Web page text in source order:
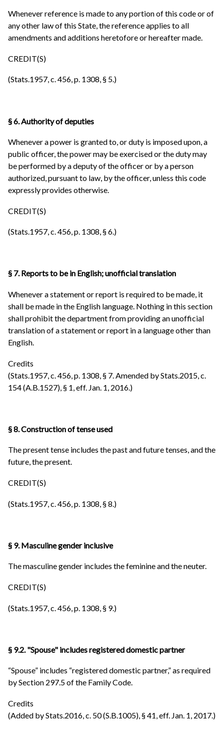
Whenever reference is made to any portion of this code or of
any other law of this State, the reference applies to all
amendments and additions heretofore or hereafter made.
CREDIT(S)
(Stats.1957, c. 456, p. 1308, § 5.)
§ 6. Authority of deputies
Whenever a power is granted to, or duty is imposed upon, a
public officer, the power may be exercised or the duty may
be performed by a deputy of the officer or by a person
authorized, pursuant to law, by the officer, unless this code
expressly provides otherwise.
CREDIT(S)
(Stats.1957, c. 456, p. 1308, § 6.)
§ 7. Reports to be in English; unofficial translation
Whenever a statement or report is required to be made, it
shall be made in the English language. Nothing in this section
shall prohibit the department from providing an unofficial
translation of a statement or report in a language other than
English.
Credits
(Stats.1957, c. 456, p. 1308, § 7. Amended by Stats.2015, c.
154 (A.B.1527), § 1, eff. Jan. 1, 2016.)
§ 8. Construction of tense used
The present tense includes the past and future tenses, and the
future, the present.
CREDIT(S)
(Stats.1957, c. 456, p. 1308, § 8.)
§ 9. Masculine gender inclusive
The masculine gender includes the feminine and the neuter.
CREDIT(S)
(Stats.1957, c. 456, p. 1308, § 9.)
§ 9.2. "Spouse" includes registered domestic partner
“Spouse” includes “registered domestic partner,” as required
by Section 297.5 of the Family Code.
Credits
(Added by Stats.2016, c. 50 (S.B.1005), § 41, eff. Jan. 1, 2017.)